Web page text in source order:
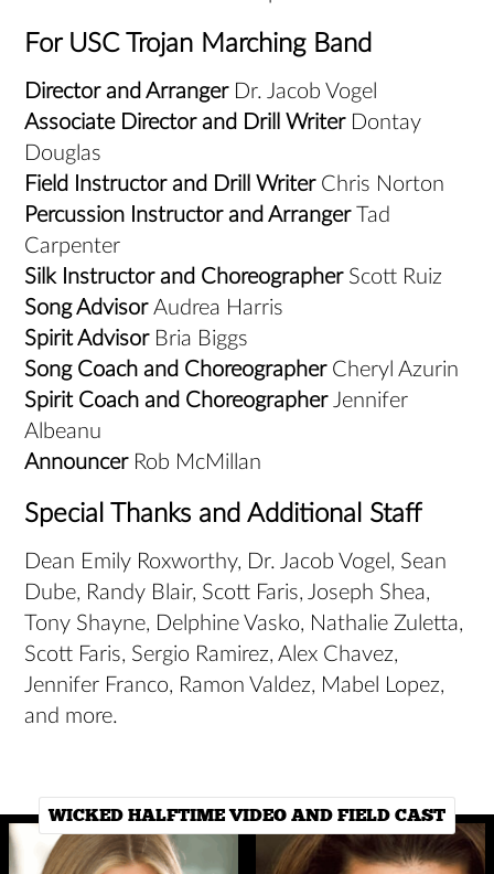
For USC Trojan Marching Band
Director and ArrangerDr. Jacob Vogel
Associate Director and Drill Writer Dontay
Douglas
Field Instructor and Drill Writer Chris Norton
Percussion Instructor and Arranger
Tad
Carpenter
Silk Instructor and Choreographer Scott Ruiz
Song AdvisorAudrea Harris
Spirit Advisor Bria Biggs
Song Coach and Choreographer Cheryl Azurin
Spirit Coach and ChoreographerJennifer
Albeanu
Announcer Rob McMillan
Special Thanks and Additional Staff
Dean Emily Roxworthy, Dr. Jacob Vogel, Sean
Dube, Randy Blair, Scott Faris, Joseph Shea,
Tony Shayne, Delphine Vasko, Nathalie Zuletta,
Scott Faris, Sergio Ramirez, Alex Chavez,
Jennifer Franco, Ramon Valdez, Mabel Lopez,
and more.
WICKED HALFTIME VIDEO AND FIELD CAST